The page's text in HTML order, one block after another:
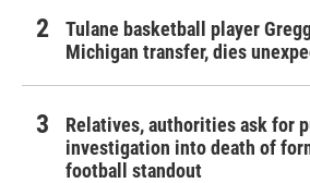
Tulane basketball player
Michigan transfer, dies
Relatives, authorities ask for
investigation into death of
football standout